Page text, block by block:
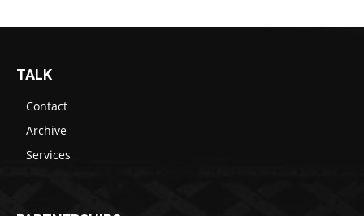
TALK
Contact
Archive
Services